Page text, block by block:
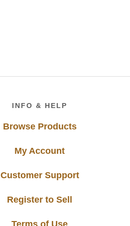
INFO & HELP
Browse Products
My Account
Customer Support
Register to Sell